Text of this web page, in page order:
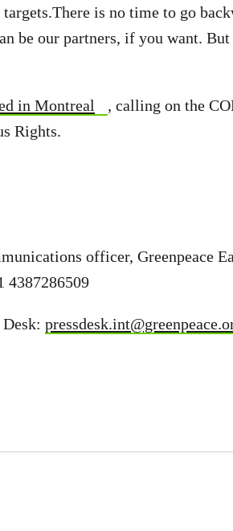
is no time to go
be our partners, if you want. But
in Montreal
, calling on the
Rights.
officer, Greenpeace
4387286509